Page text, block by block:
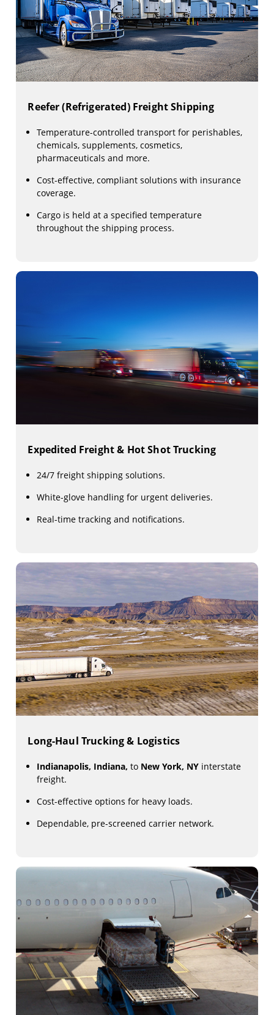
Reefer (Refrigerated) Freight Shipping
Temperature-controlled transport for perishables,
chemicals, supplements, cosmetics,
pharmaceuticals and more.
Cost-effective, compliant solutions with insurance
coverage.
Cargo is held at a specified temperature
throughout the shipping process.
Expedited Freight & Hot Shot Trucking
24/7 freight shipping solutions.
White-glove handling for urgent deliveries.
Real-time tracking and notifications.
Long-Haul Trucking & Logistics
Indianapolis, Indiana, to New York, NY interstate
freight.
Cost-effective options for heavy loads.
Dependable, pre-screened carrier network.